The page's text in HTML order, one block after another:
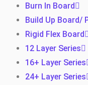
Burn In Board
Build Up Board/
Rigid Flex Board
12 Layer Series
16+ Layer Series
24+ Layer Series